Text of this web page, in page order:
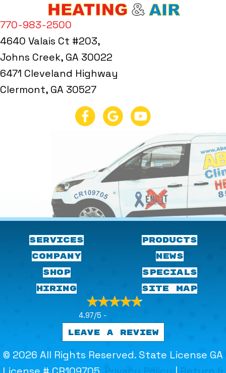
770-983-2500
4640 Valais Ct #203,
Johns Creek, GA 30022
6471 Cleveland Highway
Clermont, GA 30527
SERVICES
COMPANY
PRODUCTS
NEWS
SHOP
HIRING
SPECIALS
SITE MAP
4.97/5 -
LEAVE A REVIEW
© 2026 All Rights Reserved. State License GA